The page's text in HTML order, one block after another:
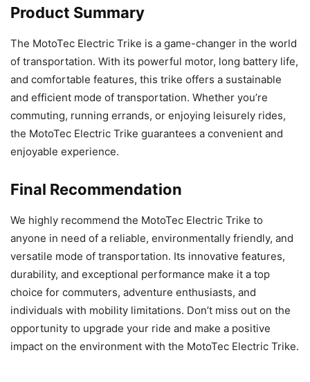
Product Summary
The MotoTec Electric Trike is a game-changer in the world
of transportation. With its powerful motor, long battery life,
and comfortable features, this trike offers a sustainable
and efficient mode of transportation. Whether you’re
commuting, running errands, or enjoying leisurely rides,
the MotoTec Electric Trike guarantees a convenient and
enjoyable experience.
Final Recommendation
We highly recommend the MotoTec Electric Trike to
anyone in need of a reliable, environmentally friendly, and
versatile mode of transportation. Its innovative features,
durability, and exceptional performance make it a top
choice for commuters, adventure enthusiasts, and
individuals with mobility limitations. Don’t miss out on the
opportunity to upgrade your ride and make a positive
impact on the environment with the MotoTec Electric Trike.